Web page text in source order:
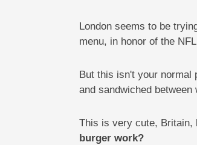
London seems to be
menu, in honor of the
But this isn't your normal
and sandwiched
This is very cute, Britain,
burger work?